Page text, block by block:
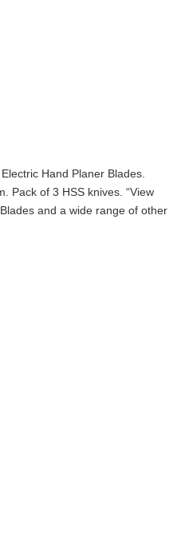
Hand Planer Blades.
Pack of 3 HSS knives. “View
and a wide range of other